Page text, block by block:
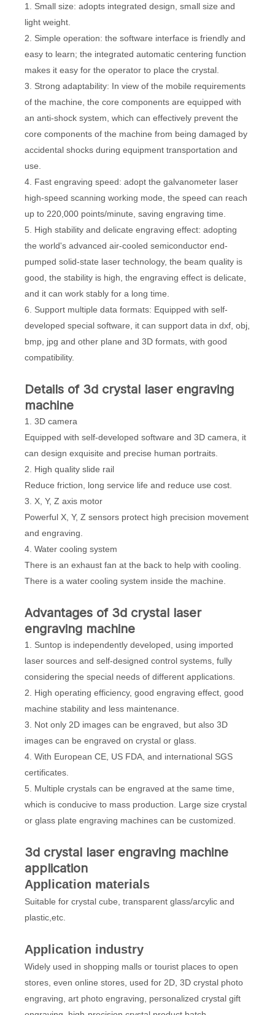
1. Small size: adopts integrated design, small size and
light weight.
2. Simple operation: the software interface is friendly and
easy to learn; the integrated automatic centering function
makes it easy for the operator to place the crystal.
3. Strong adaptability: In view of the mobile requirements
of the machine, the core components are equipped with
an anti-shock system, which can effectively prevent the
core components of the machine from being damaged by
accidental shocks during equipment transportation and
use.
4. Fast engraving speed: adopt the galvanometer laser
high-speed scanning working mode, the speed can reach
up to 220,000 points/minute, saving engraving time.
5. High stability and delicate engraving effect: adopting
the world's advanced air-cooled semiconductor end-
pumped solid-state laser technology, the beam quality is
good, the stability is high, the engraving effect is delicate,
and it can work stably for a long time.
6. Support multiple data formats: Equipped with self-
developed special software, it can support data in dxf, obj,
bmp, jpg and other plane and 3D formats, with good
compatibility.
Details of3d crystal laser engraving
machine
1. 3D camera
Equipped with self-developed software and 3D camera, it
can design exquisite and precise human portraits.
2. High quality slide rail
Reduce friction, long service life and reduce use cost.
3. X, Y, Z axis motor
Powerful X, Y, Z sensors protect high precision movement
and engraving.
4. Water cooling system
There is an exhaust fan at the back to help with cooling.
There is a water cooling system inside the machine.
Advantages of 3d crystal laser
engraving machine
1. Suntop is independently developed, using imported
laser sources and self-designed control systems, fully
considering the special needs of different applications.
2. High operating efficiency, good engraving effect, good
machine stability and less maintenance.
3. Not only 2D images can be engraved, but also 3D
images can be engraved on crystal or glass.
4. With European CE, US FDA, and international SGS
certificates.
5. Multiple crystals can be engraved at the same time,
which is conducive to mass production. Large size crystal
or glass plate engraving machines can be customized.
3d crystal laser engraving machine
application
Application materials
Suitable for crystal cube, transparent glass/arcylic and
plastic,etc.
Application industry
Widely used in shopping malls or tourist places to open
stores, even online stores, used for 2D, 3D crystal photo
engraving, art photo engraving, personalized crystal gift